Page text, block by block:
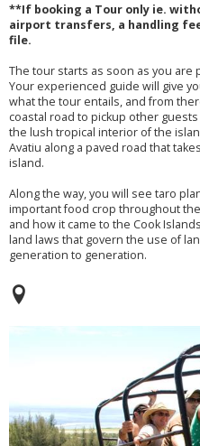
**If booking a Tour only ie.
airport transfers, a handling
file.
The tour starts as soon as you are
Your experienced guide will give
what the tour entails, and from
coastal road to pickup other
the lush tropical interior of the
Avatiu along a paved road that
island.
Along the way, you will see taro
important food crop throughout
and how it came to the Cook
land laws that govern the use of
generation to generation.